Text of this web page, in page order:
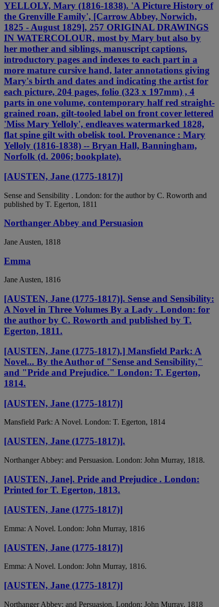
YELLOLY, Mary (1816-1838). 'A Picture History of
the Grenville Family', [Carrow Abbey, Norwich,
1825 - August 1829], 257 ORIGINAL DRAWINGS
IN WATERCOLOUR, most by Mary but also by
her mother and siblings, manuscript captions,
introductory pages and indexes to each part in a
more mature cursive hand, later annotations giving
Mary's birth and dates and indicating the artist for
each picture, 204 pages, folio (323 x 197mm) , 4
parts in one volume, contemporary half red straight-
grained roan, gilt-tooled label on front cover lettered
'Miss Mary Yelloly', endleaves watermarked 1828,
flat spine gilt with obelisk tool. Provenance : Mary
Yelloly (1816-1838) -- Bryan Hall, Banningham,
Norfolk (d. 2006; bookplate).
[AUSTEN, Jane (1775-1817)]
Sense and Sensibility . London: for the author by C. Roworth and
published by T. Egerton, 1811
Northanger Abbey and Persuasion
Jane Austen, 1818
Emma
Jane Austen, 1816
[AUSTEN, Jane (1775-1817)]. Sense and Sensibility:
A Novel in Three Volumes By a Lady . London: for
the author by C. Roworth and published by T.
Egerton, 1811.
[AUSTEN, Jane (1775-1817).] Mansfield Park: A
Novel... By the Author of "Sense and Sensibility,"
and "Pride and Prejudice." London: T. Egerton,
1814.
[AUSTEN, Jane (1775-1817)]
Mansfield Park: A Novel. London: T. Egerton, 1814
[AUSTEN, Jane (1775-1817)].
Northanger Abbey: and Persuasion. London: John Murray, 1818.
[AUSTEN, Jane]. Pride and Prejudice . London:
Printed for T. Egerton, 1813.
[AUSTEN, Jane (1775-1817)]
Emma: A Novel. London: John Murray, 1816
[AUSTEN, Jane (1775-1817)]
Emma: A Novel. London: John Murray, 1816.
[AUSTEN, Jane (1775-1817)]
Northanger Abbey: and Persuasion. London: John Murray, 1818